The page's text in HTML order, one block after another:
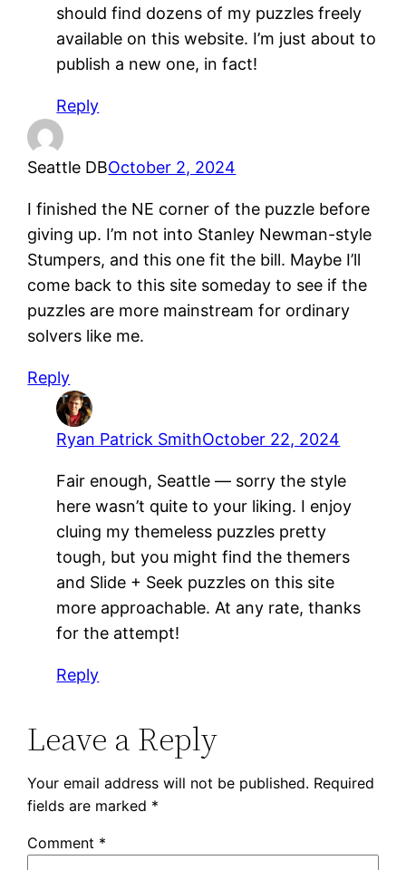
should find dozens of my puzzles freely
available on this website. I’m just about to
publish a new one, in fact!
Reply
Seattle DBOctober 2, 2024
I finished the NE corner of the puzzle before
giving up. I’m not into Stanley Newman-style
Stumpers, and this one fit the bill. Maybe I’ll
come back to this site someday to see if the
puzzles are more mainstream for ordinary
solvers like me.
Reply
Ryan Patrick SmithOctober 22, 2024
Fair enough, Seattle — sorry the style
here wasn’t quite to your liking. I enjoy
cluing my themeless puzzles pretty
tough, but you might find the themers
and Slide + Seek puzzles on this site
more approachable. At any rate, thanks
for the attempt!
Reply
Leave a Reply
Your email address will not be published. Required
fields are marked *
Comment *